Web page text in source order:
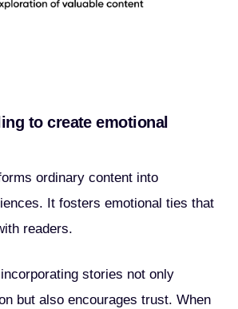
to create emotional
ordinary content into
It fosters emotional ties that
readers.
stories not only
but also encourages trust. When